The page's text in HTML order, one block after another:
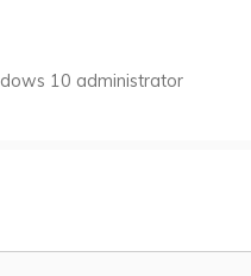
10 administrator